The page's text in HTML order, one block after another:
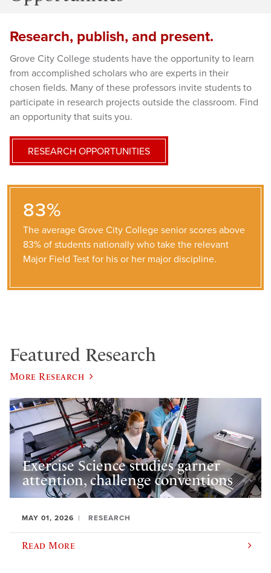
Research, publish, and present.
Grove City College students have the opportunity to learn
from accomplished scholars who are experts in their
chosen fields. Many of these professors invite students to
participate in research projects outside the classroom. Find
an opportunity that suits you.
RESEARCH OPPORTUNITIES
83%
The average Grove City College senior scores above
83% of students nationally who take the relevant
Major Field Test for his or her major discipline.
Featured Research
More Research
Exercise Science studies garner
attention, challenge conventions
MAY 01, 2026 RESEARCH
Read More